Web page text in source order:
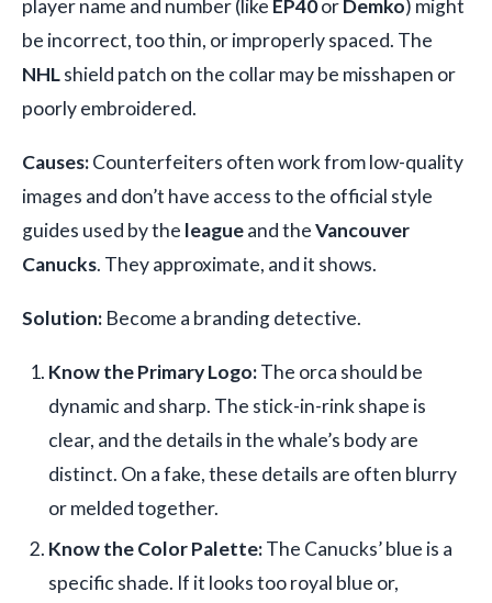
player name and number (like EP40or Demko) might
be incorrect, too thin, or improperly spaced. The
NHLshield patch on the collar may be misshapen or
poorly embroidered.
Causes:Counterfeiters often work from low-quality
images and don’t have access to the official style
guides used by the leagueand theVancouver
Canucks. They approximate, and it shows.
Solution: Become a branding detective.
Know the Primary Logo:The orca should be
dynamic and sharp. The stick-in-rink shape is
clear, and the details in the whale’s body are
distinct. On a fake, these details are often blurry
or melded together.
Know the Color Palette:The Canucks’ blue is a
specific shade. If it looks too royal blue or,